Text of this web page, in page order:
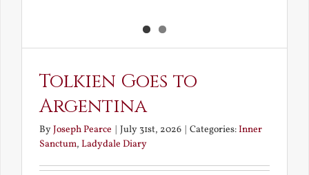
Tolkien Goes to
Argentina
ByJoseph Pearce | July 31st, 2026 | Categories:Inner
Sanctum, Ladydale Diary